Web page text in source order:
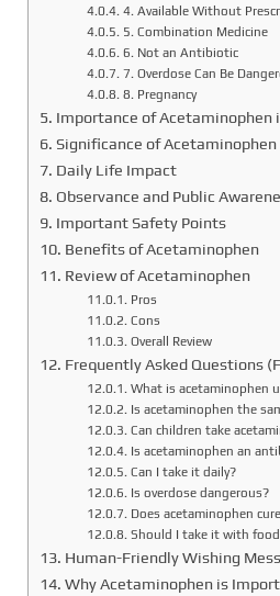
4. Available Without
5. Combination Medicine
6. Not an Antibiotic
7. Overdose Can Be
8. Pregnancy
Importance of Acetaminophen
Significance of Acetaminophen
Daily Life Impact
Observance and Public
Important Safety Points
Benefits of Acetaminophen
Review of Acetaminophen
Pros
Cons
Overall Review
Frequently Asked Questions
What is acetaminophen
Is acetaminophen the
Can children take
Is acetaminophen an
Can I take it daily?
Is overdose dangerous?
Does acetaminophen
Should I take it with
Human-Friendly Wishing
Why Acetaminophen is